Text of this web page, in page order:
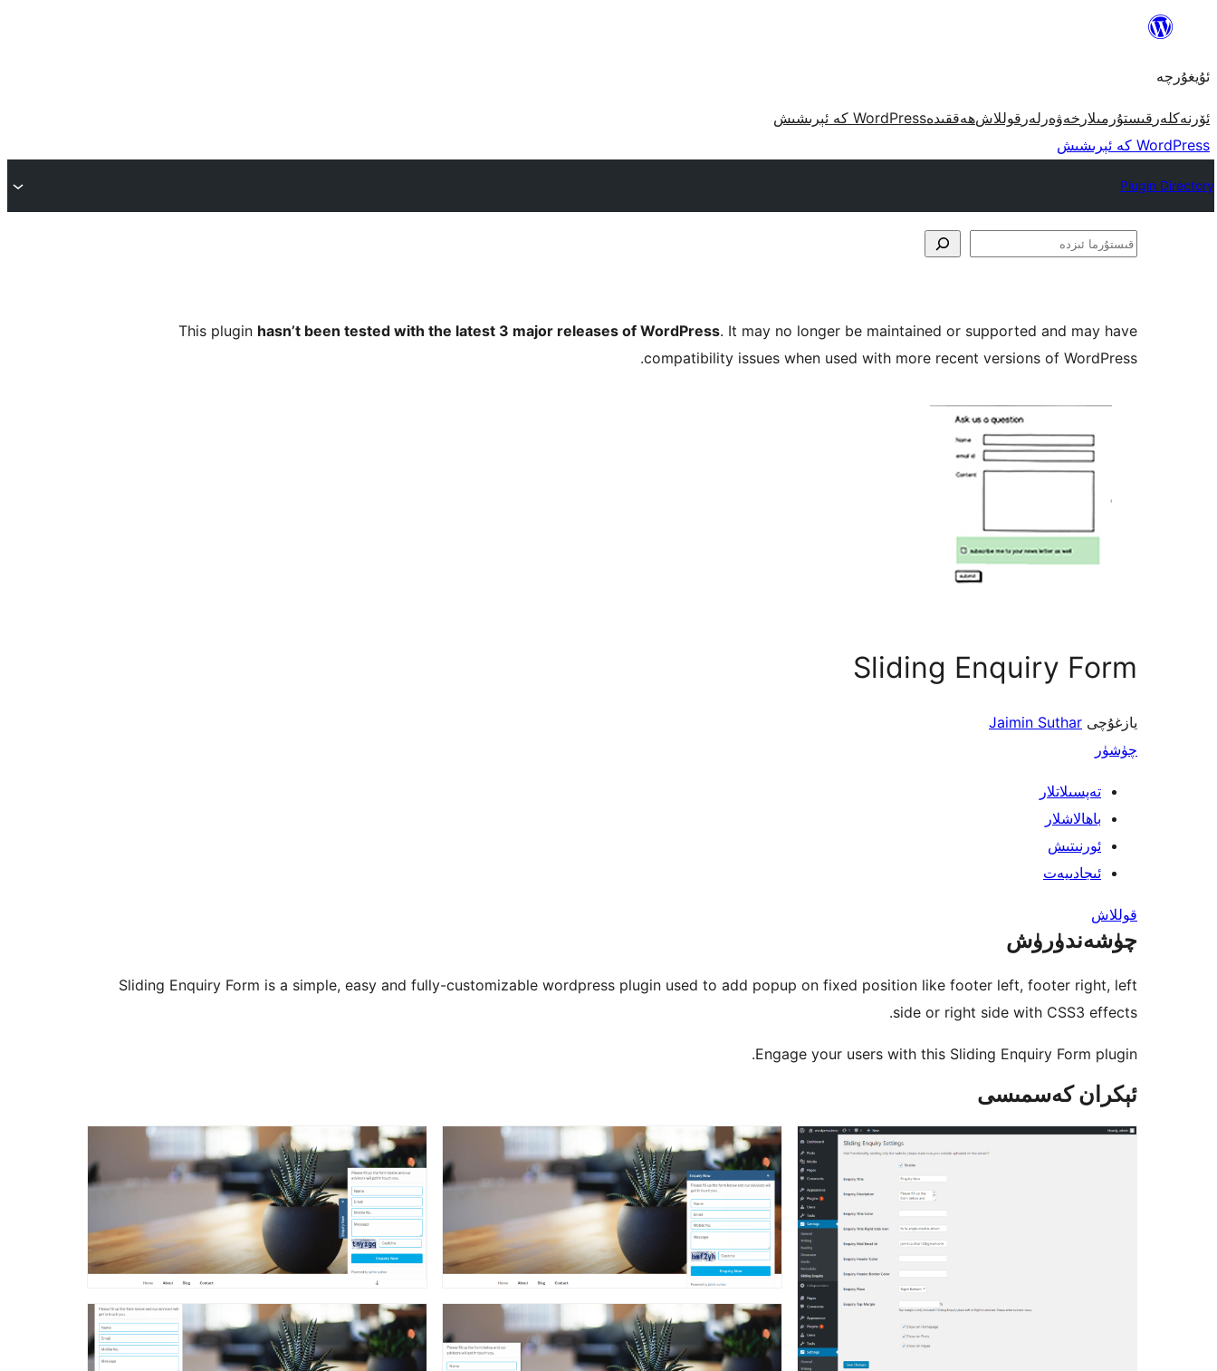
مەزمۇنغا
ئۇيغۇرچە
ئۆرنەكلەر قىستۇرمىلار خەۋەرلەر قوللاشھەققىدەWordPress كە ئېرىشىش
WordPress كە ئېرىشىش
Plugin Directory
قىستۇرما
This plugin hasn’t been tested with the latest 3 major releases of WordPress. It may no longer be maintained or supported and may have
compatibility issues when used with more recent versions of WordPress.
Sliding Enquiry Form
يازغۇچى Jaimin Suthar
چۈشۈر
تەپسىلاتلار
باھالاشلار
ئورنىتىش
ئىجادىيەت
قوللاش
چۈشەندۈرۈش
Sliding Enquiry Form is a simple, easy and fully-customizable wordpress plugin used to add popup on fixed position like footer left, footer right, left
side or right side with CSS3 effects.
Engage your users with this Sliding Enquiry Form plugin.
ئېكران كەسمىسى